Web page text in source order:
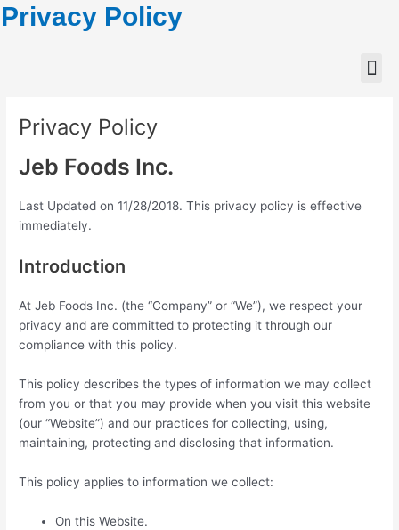
Privacy Policy
Privacy Policy
Jeb Foods Inc.
Last Updated on 11/28/2018. This privacy policy is effective
immediately.
Introduction
At Jeb Foods Inc. (the “Company” or “We”), we respect your
privacy and are committed to protecting it through our
compliance with this policy.
This policy describes the types of information we may collect
from you or that you may provide when you visit this website
(our “Website”) and our practices for collecting, using,
maintaining, protecting and disclosing that information.
This policy applies to information we collect:
On this Website.